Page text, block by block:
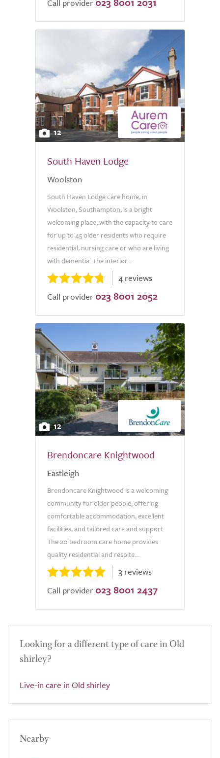
Call provider
12
South Haven Lodge
Woolston
South Haven Lodge care home, in
Woolston, Southampton, is a bright
welcoming place, with the capacity to care
for up to 45 older residents who require
residential, nursing care or who are living
with dementia. The interior...
4 reviews
Call provider 023 8001 2052
12
Brendoncare Knightwood
Eastleigh
Brendoncare Knightwood is a welcoming
community for older people, offering
comfortable accommodation, excellent
facilities, and tailored care and support.
The 20 bedroom care home provides
quality residential and respite...
3 reviews
Call provider 023 8001 2437
Looking for a different type of care in Old
shirley?
Live-in care in Old shirley
Nearby